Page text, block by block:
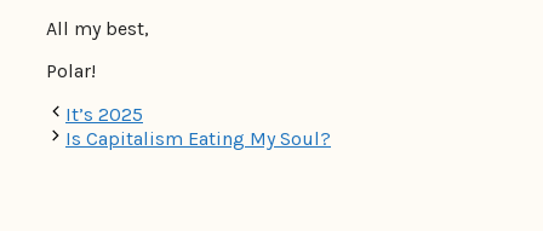
All my best,
Polar!
It’s 2025
Is Capitalism Eating My Soul?